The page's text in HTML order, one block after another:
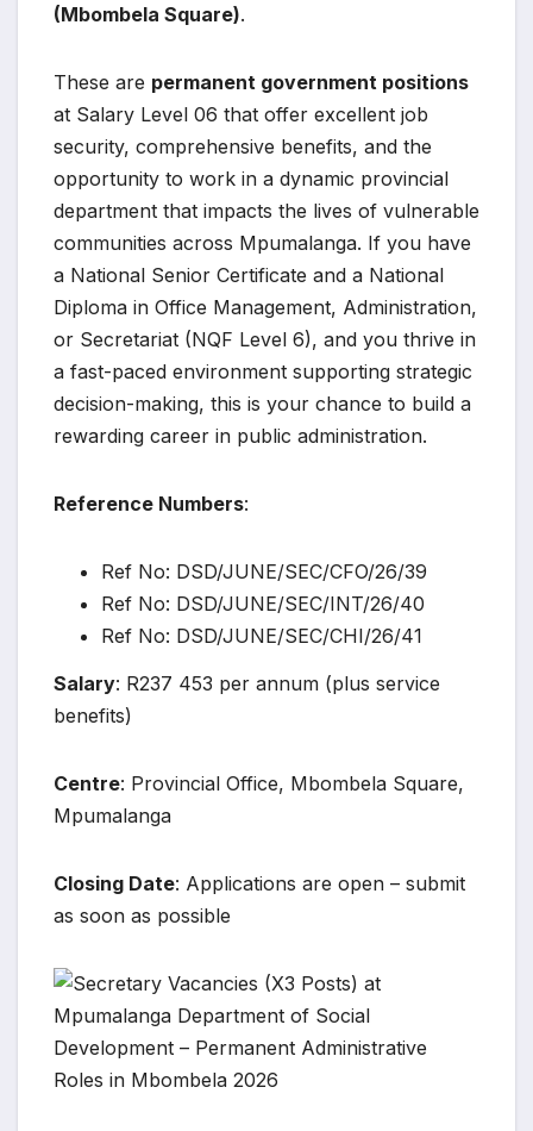
(Mbombela Square).
These are permanent government positions
at Salary Level 06 that offer excellent job
security, comprehensive benefits, and the
opportunity to work in a dynamic provincial
department that impacts the lives of vulnerable
communities across Mpumalanga. If you have
a National Senior Certificate and a National
Diploma in Office Management, Administration,
or Secretariat (NQF Level 6), and you thrive in
a fast-paced environment supporting strategic
decision-making, this is your chance to build a
rewarding career in public administration.
Reference Numbers:
Ref No: DSD/JUNE/SEC/CFO/26/39
Ref No: DSD/JUNE/SEC/INT/26/40
Ref No: DSD/JUNE/SEC/CHI/26/41
Salary: R237 453 per annum (plus service
benefits)
Centre: Provincial Office, Mbombela Square,
Mpumalanga
Closing Date: Applications are open – submit
as soon as possible